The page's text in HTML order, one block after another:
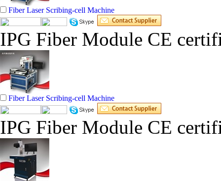
Fiber Laser Scribing-cell Machine
IPG Fiber Module CE
Fiber Laser Scribing-cell Machine
IPG Fiber Module CE